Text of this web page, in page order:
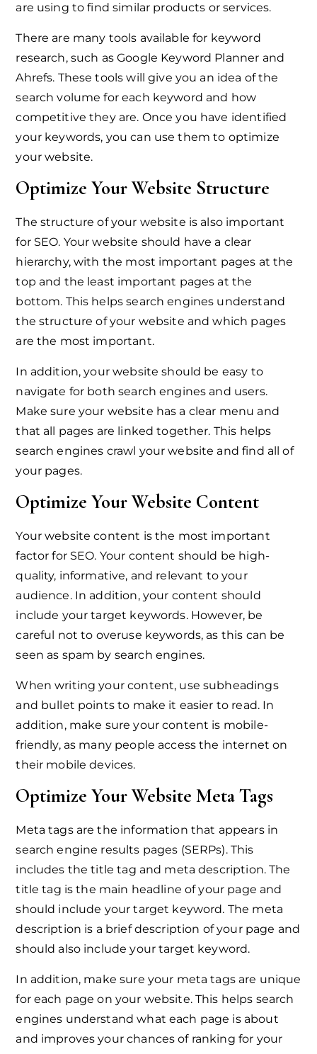
are using to find similar products or services.
There are many tools available for keyword
research, such as Google Keyword Planner and
Ahrefs. These tools will give you an idea of the
search volume for each keyword and how
competitive they are. Once you have identified
your keywords, you can use them to optimize
your website.
Optimize Your Website Structure
The structure of your website is also important
for SEO. Your website should have a clear
hierarchy, with the most important pages at the
top and the least important pages at the
bottom. This helps search engines understand
the structure of your website and which pages
are the most important.
In addition, your website should be easy to
navigate for both search engines and users.
Make sure your website has a clear menu and
that all pages are linked together. This helps
search engines crawl your website and find all of
your pages.
Optimize Your Website Content
Your website content is the most important
factor for SEO. Your content should be high-
quality, informative, and relevant to your
audience. In addition, your content should
include your target keywords. However, be
careful not to overuse keywords, as this can be
seen as spam by search engines.
When writing your content, use subheadings
and bullet points to make it easier to read. In
addition, make sure your content is mobile-
friendly, as many people access the internet on
their mobile devices.
Optimize Your Website Meta Tags
Meta tags are the information that appears in
search engine results pages (SERPs). This
includes the title tag and meta description. The
title tag is the main headline of your page and
should include your target keyword. The meta
description is a brief description of your page and
should also include your target keyword.
In addition, make sure your meta tags are unique
for each page on your website. This helps search
engines understand what each page is about
and improves your chances of ranking for your